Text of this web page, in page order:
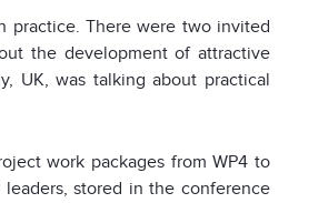
practice. There were two invited
the development of attractive
UK, was talking about practical
work packages from WP4 to
stored in the conference